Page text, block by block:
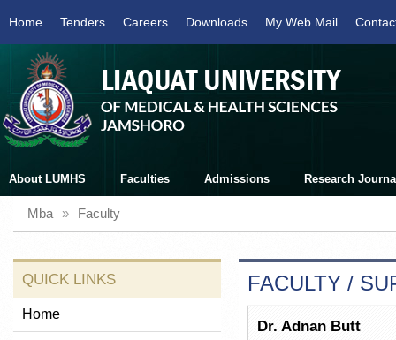
Home Tenders Careers Downloads My Web Mail
About LUMHS Faculties Admissions Research
Mba » Faculty
QUICK LINKS
Home
FACULTY /
Dr. Adnan Butt